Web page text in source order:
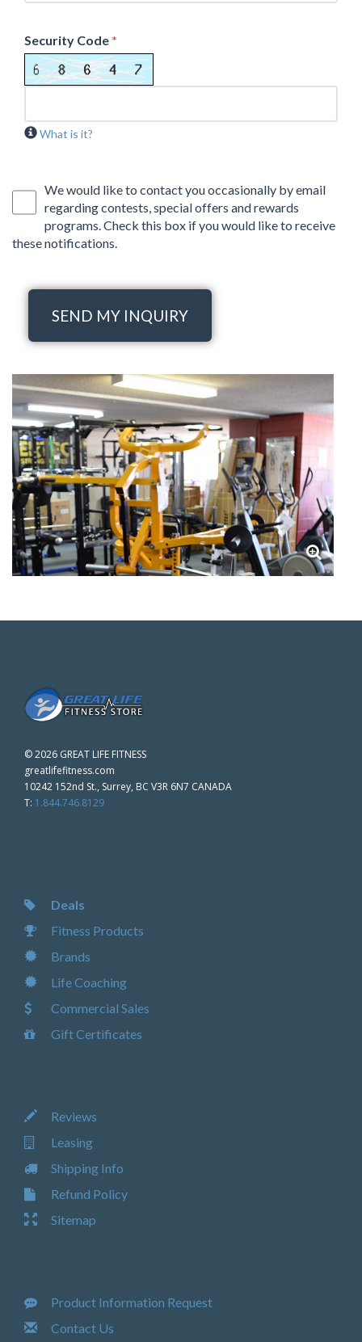
Security Code *
What is it?
We would like to contact you occasionally by email
regarding contests, special offers and rewards
programs. Check this box if you would like to receive
these notifications.
SEND MY INQUIRY
©2026 GREAT LIFE FITNESS
greatlifefitness.com
10242 152nd St., Surrey, BC V3R 6N7 CANADA
T: 1.844.746.8129
Deals
Fitness Products
Brands
Life Coaching
Commercial Sales
Gift Certificates
Reviews
Leasing
Shipping Info
Refund Policy
Sitemap
Product Information Request
Contact Us